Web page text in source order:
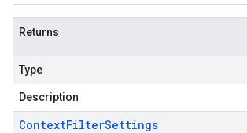
Returns
Type
Description
ContextFilterSettings